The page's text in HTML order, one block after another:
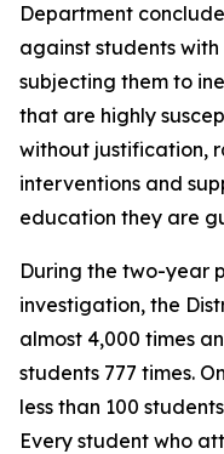
Department
against students
subjecting them to
that are highly
without justification,
interventions and
education they are
During the two-year
investigation, the
almost 4,000 times
students 777 times.
less than 100
Every student who